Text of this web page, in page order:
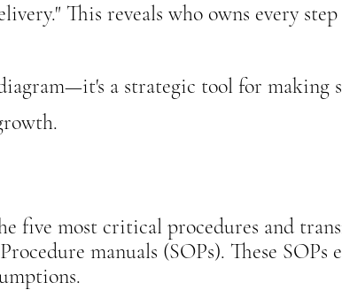
This reveals who owns every
a strategic tool for making
five most critical procedures and
manuals (SOPs). These SOPs